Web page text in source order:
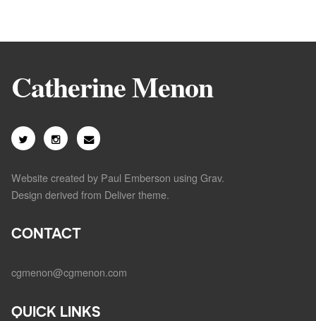
Catherine Menon
Website created by Paul Emberson using Grav.
Design derived from Deliver theme.
CONTACT
cgmenon@cgmenon.com
QUICK LINKS